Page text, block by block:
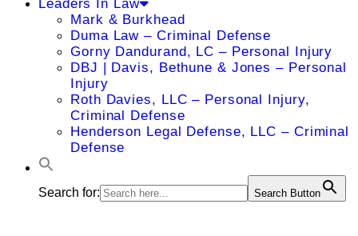
Leaders In Law
Mark & Burkhead
Duma Law – Criminal Defense
Gorny Dandurand, LC – Personal Injury
DBJ | Davis, Bethune & Jones – Personal
Injury
Roth Davies, LLC – Personal Injury,
Criminal Defense
Henderson Legal Defense, LLC – Criminal
Defense
Search for: Search Button